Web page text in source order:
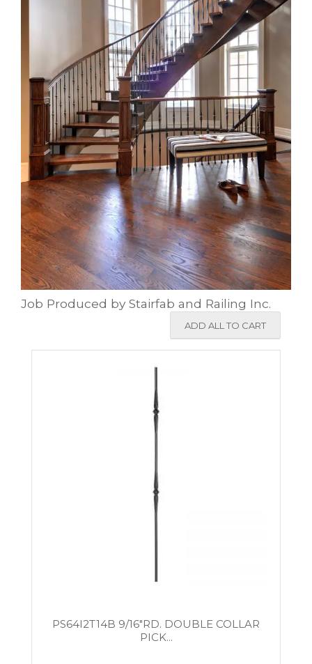
Job Produced by Stairfab and Railing Inc.
ADD ALL TO CART
PS64I2T14B 9/16″RD. DOUBLE COLLAR
PICK...